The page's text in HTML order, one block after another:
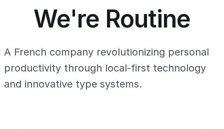
We're Routine
A French company revolutionizing personal
productivity through local-first technology
and innovative type systems.